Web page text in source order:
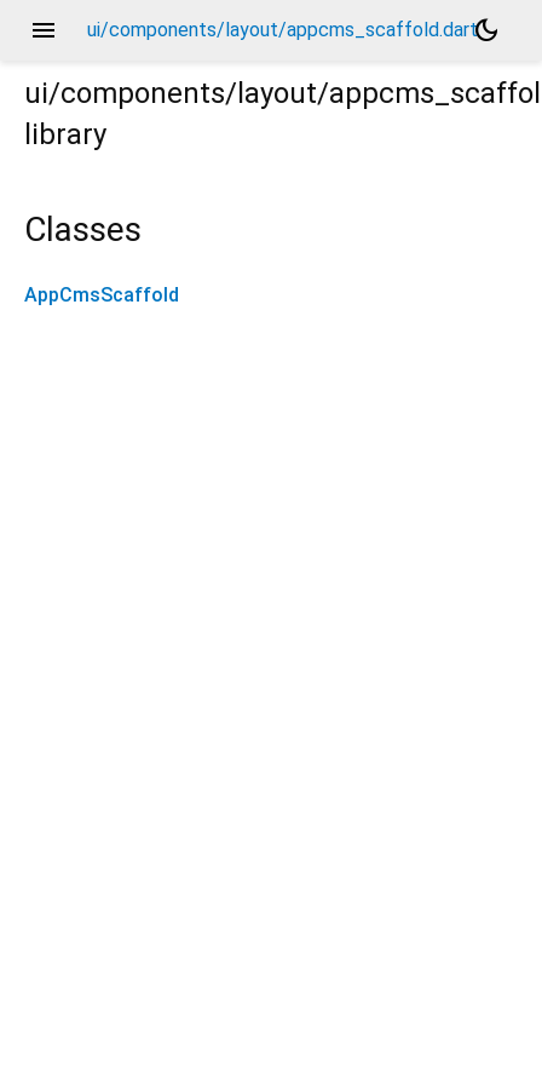
menu ui/components/layout/appcms_scaffold.dartdark_mode
ui/components/layout/
library
Classes
AppCmsScaffold